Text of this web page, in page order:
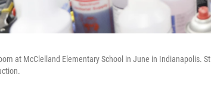
at McClelland Elementary School in June in Indianapolis.